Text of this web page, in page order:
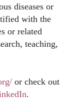
diseases or
with the
or related
teaching,
or check out
.